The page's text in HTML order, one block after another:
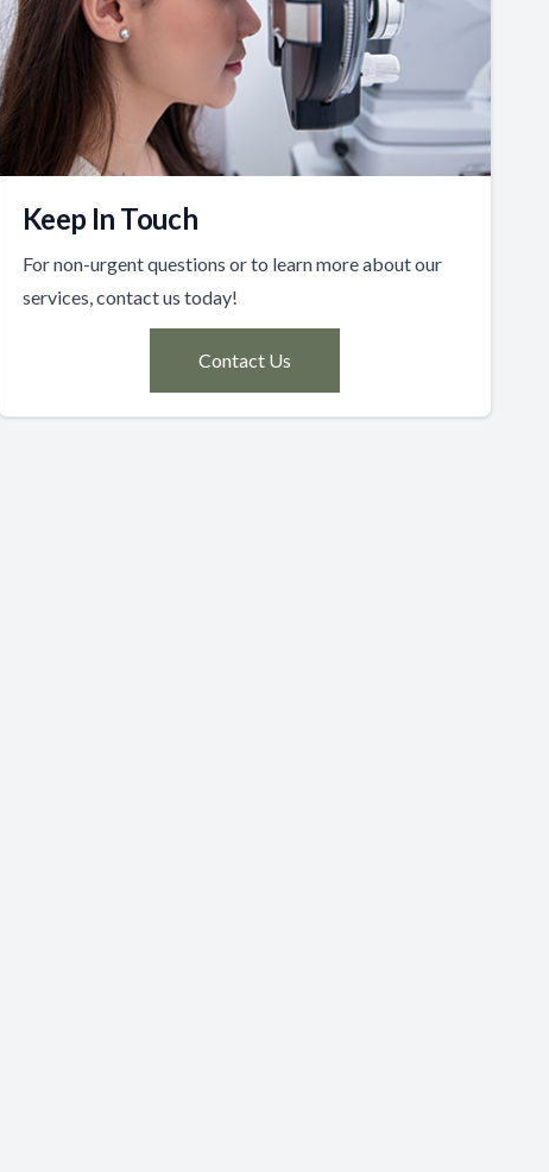
Keep In Touch
For non-urgent questions or to learn more about our
services, contact us today!
Contact Us